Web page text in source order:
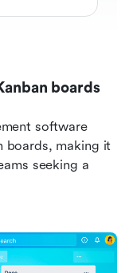
boards
software
boards, making it
seeking a